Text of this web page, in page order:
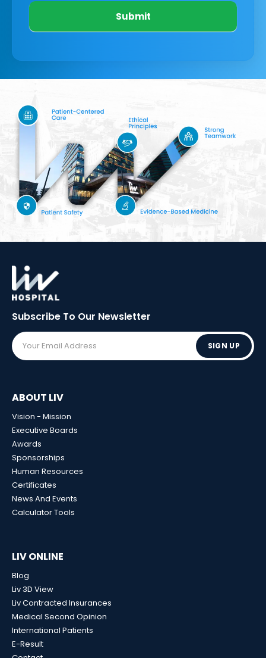
Submit
Subscribe To Our Newsletter
SIGN UP
ABOUT LIV
Vision - Mission
Executive Boards
Awards
Sponsorships
Human Resources
Certificates
News And Events
Calculator Tools
LIV ONLINE
Blog
Liv 3D View
Liv Contracted Insurances
Medical Second Opinion
International Patients
E-Result